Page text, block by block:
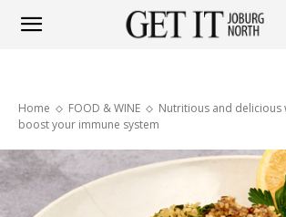
Home FOOD & WINE
Nutritious and delicious
boost your immune system